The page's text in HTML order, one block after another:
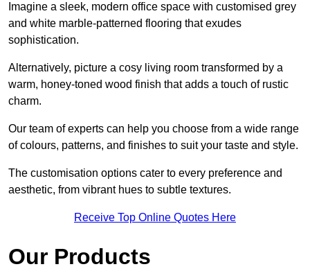
Imagine a sleek, modern office space with customised grey
and white marble-patterned flooring that exudes
sophistication.
Alternatively, picture a cosy living room transformed by a
warm, honey-toned wood finish that adds a touch of rustic
charm.
Our team of experts can help you choose from a wide range
of colours, patterns, and finishes to suit your taste and style.
The customisation options cater to every preference and
aesthetic, from vibrant hues to subtle textures.
Receive Top Online Quotes Here
Our Products